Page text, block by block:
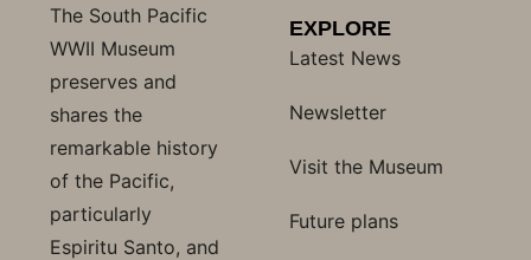
The South Pacific
WWII Museum
preserves and
shares the
remarkable history
of the Pacific,
particularly
Espiritu Santo, and
EXPLORE
Latest News
Newsletter
Visit the Museum
Future plans